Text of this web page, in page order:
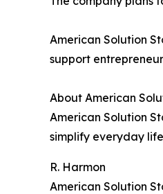
American Solution
support
About American
American Solution
simplify everyday
R. Harmon
American Solution